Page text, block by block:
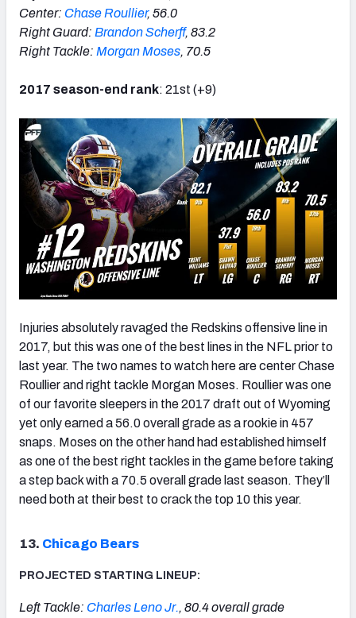
Center: Chase Roullier, 56.0
Right Guard: Brandon Scherff, 83.2
Right Tackle: Morgan Moses, 70.5
2017 season-end rank: 21st (+9)
Injuries absolutely ravaged the Redskins offensive line in
2017, but this was one of the best lines in the NFL prior to
last year. The two names to watch here are center Chase
Roullier and right tackle Morgan Moses. Roullier was one
of our favorite sleepers in the 2017 draft out of Wyoming
yet only earned a 56.0 overall grade as a rookie in 457
snaps. Moses on the other hand had established himself
as one of the best right tackles in the game before taking
a step back with a 70.5 overall grade last season. They’ll
need both at their best to crack the top 10 this year.
13. Chicago Bears
PROJECTED STARTING LINEUP:
Left Tackle: Charles Leno Jr., 80.4 overall grade